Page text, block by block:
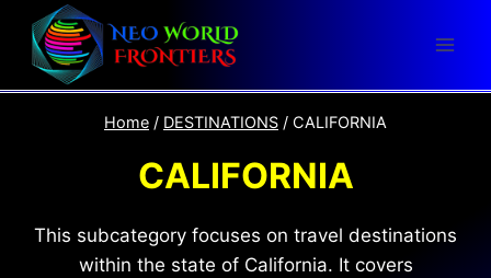
content
Home / DESTINATIONS / CALIFORNIA
CALIFORNIA
This subcategory focuses on travel destinations
within the state of California. It covers